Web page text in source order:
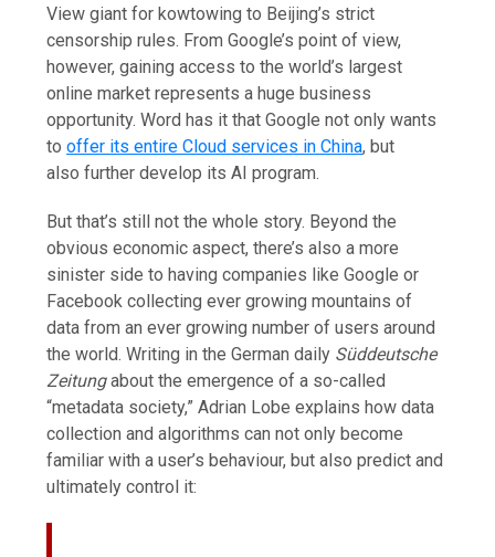
View giant for kowtowing to Beijing’s strict
censorship rules. From Google’s point of view,
however, gaining access to the world’s largest
online market represents a huge business
opportunity. Word has it that Google not only wants
tooffer its entire Cloud services in China, but
also further develop its AI program.
But that’s still not the whole story. Beyond the
obvious economic aspect, there’s also a more
sinister side to having companies like Google or
Facebook collecting ever growing mountains of
data from an ever growing number of users around
the world. Writing in the German daily Süddeutsche
Zeitungabout the emergence of a so-called
“metadata society,” Adrian Lobe explains how data
collection and algorithms can not only become
familiar with a user’s behaviour, but also predict and
ultimately control it: